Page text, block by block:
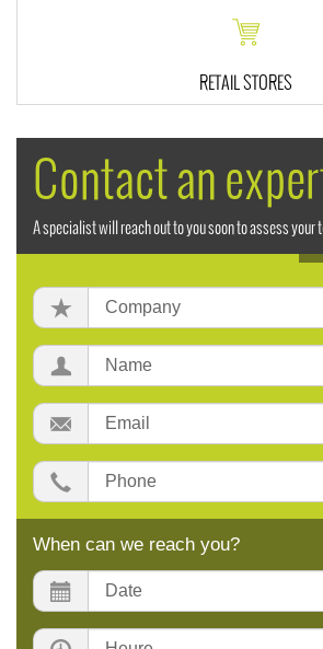
RETAIL STORES
Contact an
A specialist will reach out to you soon to assess
Company:
Name:
Email:
Phone:
When can we reach you?
Date:
Time: